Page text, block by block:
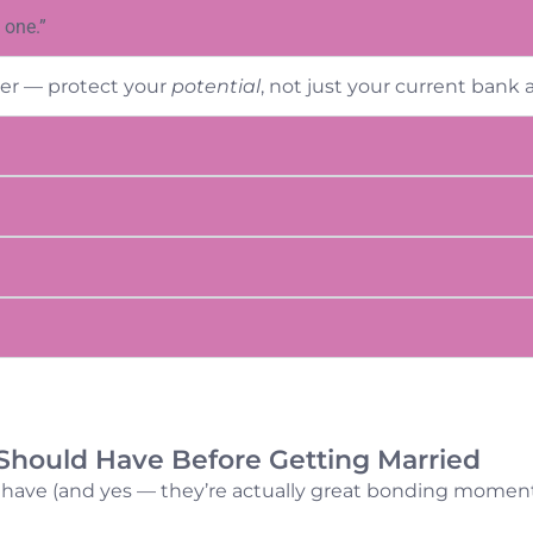
— protect your potential, not just your current bank
Have Before Getting Married
(and yes — they’re actually great bonding